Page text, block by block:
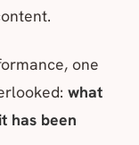
one
what
has been